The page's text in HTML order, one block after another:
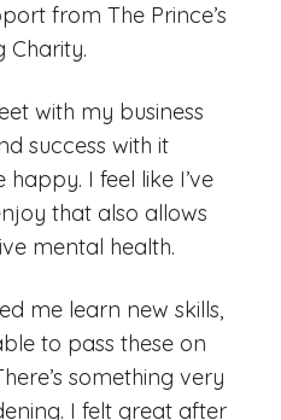
from The Prince’s
Charity.
with my business
success with it
I feel like I’ve
that also allows
mental health.
me learn new skills,
to pass these on
something very
I felt great after